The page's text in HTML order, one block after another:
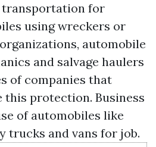
transportation for
using wreckers or
automobile
and salvage haulers
of companies that
protection. Business
of automobiles like
trucks and vans for job.